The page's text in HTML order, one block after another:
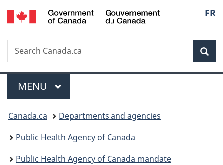
Skip
to
Skip
to
Switch
to
FR
Search
Search
Canada.ca
Menu
MAIN
MENU
You
are
here:
Canada.ca
Departments and agencies
Public Health Agency of Canada
Public Health Agency of Canada mandate